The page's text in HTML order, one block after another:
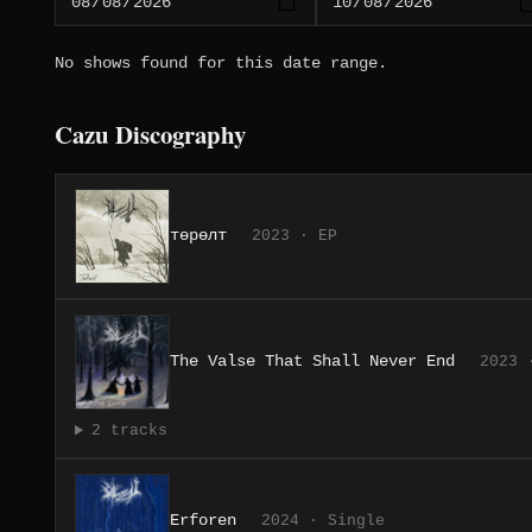
No shows found for this date range.
Cazu Discography
төрөлт 2023 · EP
The Valse That Shall Never End 2023
2 tracks
Erforen 2024 · Single